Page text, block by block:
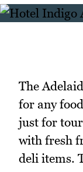
The
for any
just for
with fresh
deli items.